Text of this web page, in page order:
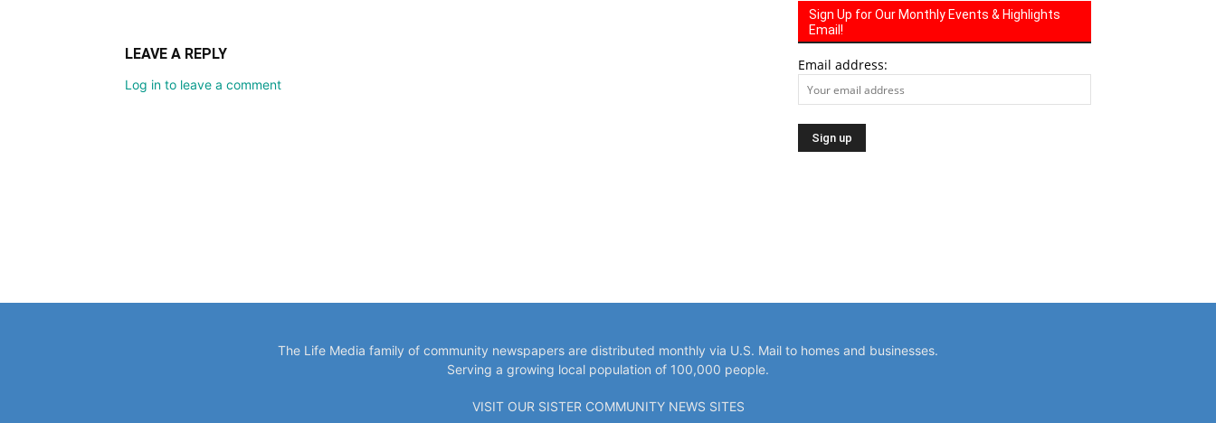
LEAVE A REPLY
Log in to leave a comment
Sign Up for Our Monthly Events & Highlights
Email!
Email address:
The Life Media family of community newspapers are distributed monthly via U.S. Mail to homes and businesses.
Serving a growing local population of 100,000 people.
VISIT OUR SISTER COMMUNITY NEWS SITES